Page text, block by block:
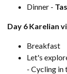
Dinner -
Day 6 Karelian
Breakfast
Let's
- Cycling in